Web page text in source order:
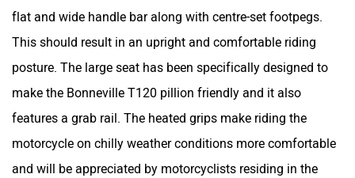
flat and wide handle bar along with centre-set footpegs.
This should result in an upright and comfortable riding
posture. The large seat has been specifically designed to
make the Bonneville T120 pillion friendly and it also
features a grab rail. The heated grips make riding the
motorcycle on chilly weather conditions more comfortable
and will be appreciated by motorcyclists residing in the